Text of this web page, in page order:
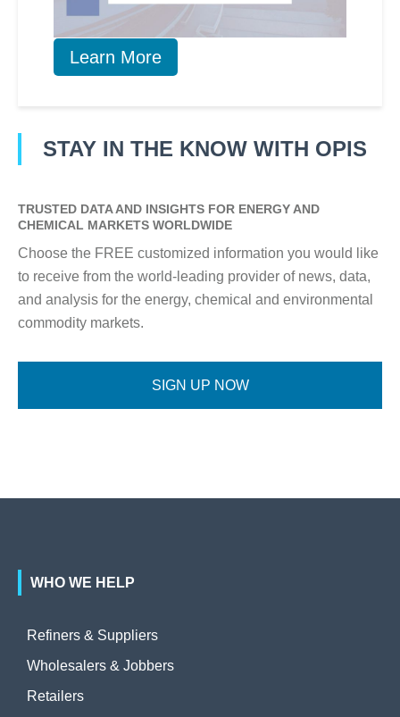
Learn More
STAY IN THE KNOW WITH OPIS
TRUSTED DATA AND INSIGHTS FOR ENERGY AND
CHEMICAL MARKETS WORLDWIDE
Choose the FREE customized information you would like
to receive from the world-leading provider of news, data,
and analysis for the energy, chemical and environmental
commodity markets.
SIGN UP NOW
WHO WE HELP
Refiners & Suppliers
Wholesalers & Jobbers
Retailers